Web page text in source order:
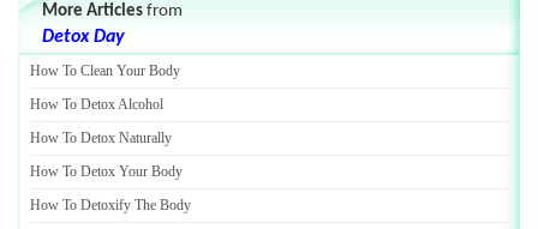
More Articles from
Detox Day
How To Clean Your Body
How To Detox Alcohol
How To Detox Naturally
How To Detox Your Body
How To Detoxify The Body